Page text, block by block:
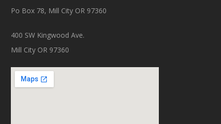
Po Box 78, Mill City OR 97360
400 SW Kingwood Ave.
Mill City OR 97360